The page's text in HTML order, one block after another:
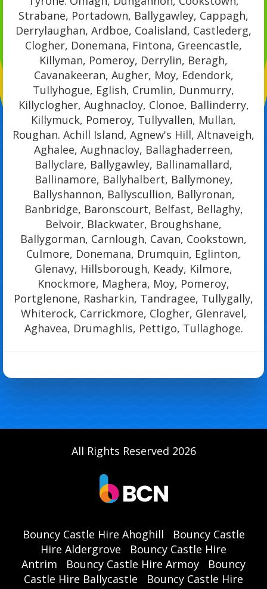
Strabane, Portadown, Ballygawley, Cappagh,
Derrylaughan, Ardboe, Coalisland, Castlederg,
Clogher, Donemana, Fintona, Greencastle,
Killyman, Pomeroy, Derrylin, Beragh,
Cavanakeeran, Augher, Moy, Edendork,
Tullyhogue, Eglish, Crumlin, Dunmurry,
Killyclogher, Aughnacloy, Clonoe, Ballinderry,
Killymuck, Pomeroy, Tullyvallen, Mullan,
Roughan. Achill Island, Agnew's Hill, Altnaveigh,
Aghalee, Aughnacloy, Ballaghaderreen,
Ballyclare, Ballygawley, Ballinamallard,
Ballinamore, Ballyhalbert, Ballymoney,
Ballyshannon, Ballyscullion, Ballyronan,
Banbridge, Baronscourt, Belfast, Bellaghy,
Belvoir, Blackwater, Broughshane,
Ballygorman, Carnlough, Cavan, Cookstown,
Culmore, Donemana, Drumquin, Eglinton,
Glenavy, Hillsborough, Keady, Kilmore,
Knockmore, Maghera, Moy, Pomeroy,
Portglenone, Rasharkin, Tandragee, Tullygally,
Whiterock, Carrickmore, Clogher, Glenravel,
Aghavea, Drumaghlis, Pettigo, Tullaghoge.
All Rights Reserved 2026
Bouncy Castle Hire Ahoghill
Bouncy Castle
Hire Aldergrove
Bouncy Castle Hire
Antrim
Bouncy Castle Hire Armoy
Bouncy
Castle Hire Ballycastle
Bouncy Castle Hire